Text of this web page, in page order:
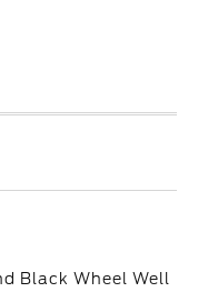
Black Wheel Well